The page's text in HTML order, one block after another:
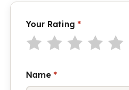
Your Rating *
Name *